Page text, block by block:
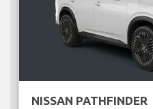
NISSAN PATHFINDER